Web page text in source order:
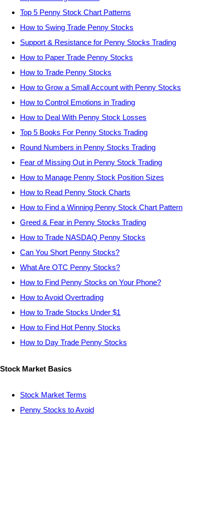
Top 5 Penny Stock Chart Patterns
How to Swing Trade Penny Stocks
Support & Resistance for Penny Stocks Trading
How to Paper Trade Penny Stocks
How to Trade Penny Stocks
How to Grow a Small Account with Penny Stocks
How to Control Emotions in Trading
How to Deal With Penny Stock Losses
Top 5 Books For Penny Stocks Trading
Round Numbers in Penny Stocks Trading
Fear of Missing Out in Penny Stock Trading
How to Manage Penny Stock Position Sizes
How to Read Penny Stock Charts
How to Find a Winning Penny Stock Chart Pattern
Greed & Fear in Penny Stocks Trading
How to Trade NASDAQ Penny Stocks
Can You Short Penny Stocks?
What Are OTC Penny Stocks?
How to Find Penny Stocks on Your Phone?
How to Avoid Overtrading
How to Trade Stocks Under $1
How to Find Hot Penny Stocks
How to Day Trade Penny Stocks
Stock Market Basics
Stock Market Terms
Penny Stocks to Avoid